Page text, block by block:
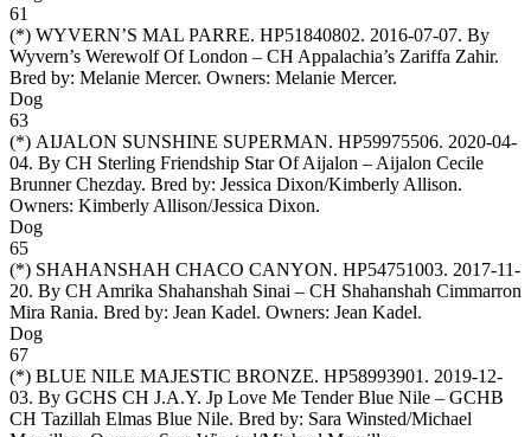
61
(*) WYVERN’S MAL PARRE. HP51840802. 2016-07-07. By
Wyvern’s Werewolf Of London – CH Appalachia’s Zariffa Zahir.
Bred by: Melanie Mercer. Owners: Melanie Mercer.
Dog
63
(*) AIJALON SUNSHINE SUPERMAN. HP59975506. 2020-04-
04. By CH Sterling Friendship Star Of Aijalon – Aijalon Cecile
Brunner Chezday. Bred by: Jessica Dixon/Kimberly Allison.
Owners: Kimberly Allison/Jessica Dixon.
Dog
65
(*) SHAHANSHAH CHACO CANYON. HP54751003. 2017-11-
20. By CH Amrika Shahanshah Sinai – CH Shahanshah Cimmarron
Mira Rania. Bred by: Jean Kadel. Owners: Jean Kadel.
Dog
67
(*) BLUE NILE MAJESTIC BRONZE. HP58993901. 2019-12-
03. By GCHS CH J.A.Y. Jp Love Me Tender Blue Nile – GCHB
CH Tazillah Elmas Blue Nile. Bred by: Sara Winsted/Michael